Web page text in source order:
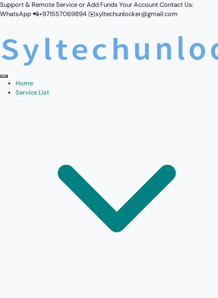
Support & Remote Service or Add Funds Your Account Contact Us:
WhatsApp 📲+971557069894 ✉️syltechunlocker@gmail.com
Home
Service List